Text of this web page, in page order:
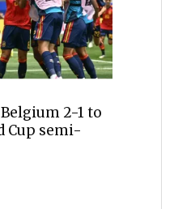
2-1 to
Cup semi-